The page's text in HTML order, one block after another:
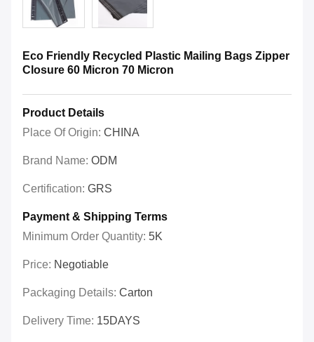
Eco Friendly Recycled Plastic Mailing Bags Zipper
Closure 60 Micron 70 Micron
Product Details
Place Of Origin: CHINA
Brand Name: ODM
Certification: GRS
Payment & Shipping Terms
Minimum Order Quantity: 5K
Price: Negotiable
Packaging Details: Carton
Delivery Time: 15DAYS